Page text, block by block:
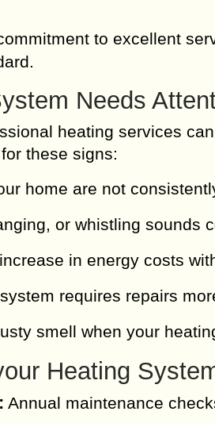
to excellent
Needs
heating services
these signs:
home are not
or whistling sounds
in energy costs
requires repairs
smell when your
Heating
Annual maintenance